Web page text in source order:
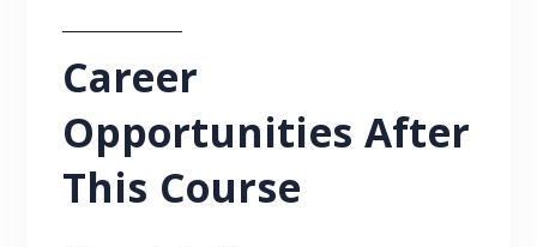
Career
Opportunities After
This Course